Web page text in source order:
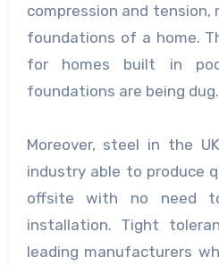
compression and
foundations of a home.
for homes built in
foundations are being dug.
Moreover, steel in the
industry able to produce
offsite with no need
installation. Tight
leading manufacturers